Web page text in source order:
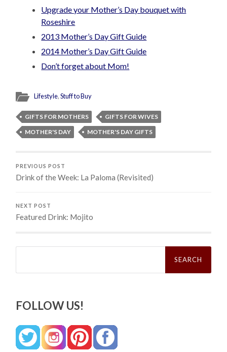
Upgrade your Mother’s Day bouquet with
Roseshire
2013 Mother’s Day Gift Guide
2014 Mother’s Day Gift Guide
Don’t forget about Mom!
Lifestyle,Stuff to Buy
GIFTS FOR MOTHERS
GIFTS FOR WIVES
MOTHER'S DAY
MOTHER'S DAY GIFTS
PREVIOUS POST
Drink of the Week: La Paloma (Revisited)
NEXT POST
Featured Drink: Mojito
Search
FOLLOW US!